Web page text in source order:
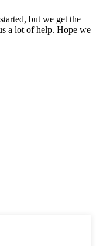
but we get the
a lot of help. Hope we